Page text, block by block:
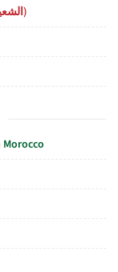
Chaibia Past Half Century of Career (الشعيبيةالعدراوي)